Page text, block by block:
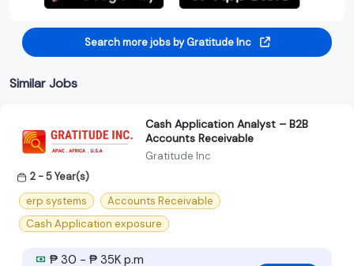
Search more jobs by Gratitude Inc
Similar Jobs
Cash Application Analyst – B2B
Accounts Receivable
Gratitude Inc
2 - 5 Year(s)
erp systems
Accounts Receivable
Cash Application exposure
₱ 30 - ₱ 35K p.m